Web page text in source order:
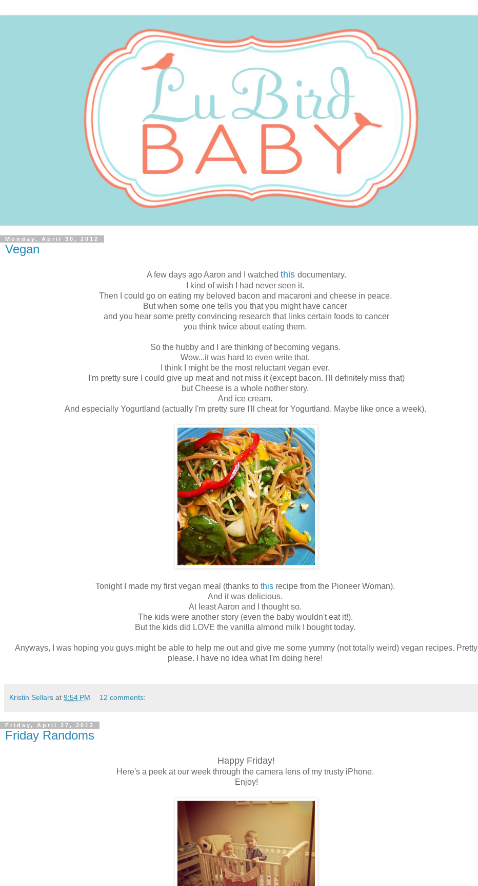
Monday, April 30, 2012
Vegan
A few days ago Aaron and I watched this documentary.
I kind of wish I had never seen it.
Then I could go on eating my beloved bacon and macaroni and cheese in peace.
But when some one tells you that you might have cancer
and you hear some pretty convincing research that links certain foods to cancer
you think twice about eating them.
So the hubby and I are thinking of becoming vegans.
Wow...it was hard to even write that.
I think I might be the most reluctant vegan ever.
I'm pretty sure I could give up meat and not miss it (except bacon. I'll definitely miss that)
but Cheese is a whole nother story.
And ice cream.
And especially Yogurtland (actually I'm pretty sure I'll cheat for Yogurtland. Maybe like once a week).
Tonight I made my first vegan meal (thanks to this recipe from the Pioneer Woman).
And it was delicious.
At least Aaron and I thought so.
The kids were another story (even the baby wouldn't eat it!).
But the kids did LOVE the vanilla almond milk I bought today.
Anyways, I was hoping you guys might be able to help me out and give me some yummy (not totally weird) vegan recipes. Pretty
please. I have no idea what I'm doing here!
Kristin Sellars at 9:54 PM 12 comments:
Friday, April 27, 2012
Friday Randoms
Happy Friday!
Here's a peek at our week through the camera lens of my trusty iPhone.
Enjoy!